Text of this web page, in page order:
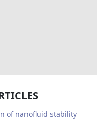
of nanofluid stability